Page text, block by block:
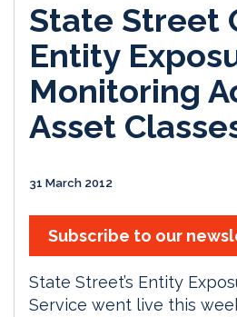
State Street
Entity
Monitoring
Asset
31 March 2012
Subscribe to our
State Street’s Entity
Service went live this